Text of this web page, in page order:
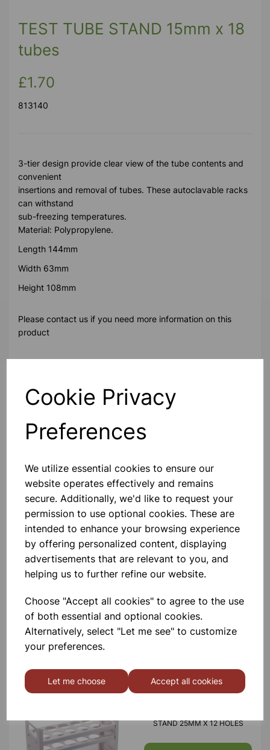
Cookie Privacy
Preferences
We utilize essential cookies to ensure our
website operates effectively and remains
secure. Additionally, we'd like to request your
permission to use optional cookies. These are
intended to enhance your browsing experience
by offering personalized content, displaying
advertisements that are relevant to you, and
helping us to further refine our website.
Choose "Accept all cookies" to agree to the use
of both essential and optional cookies.
Alternatively, select "Let me see" to customize
your preferences.
Let me choose Accept all cookies
TEST TUBE STAND 15mm x 18
tubes
£1.70
813140
3-tier design provide clear view of the tube contents and
convenient
insertions and removal of tubes. These autoclavable racks
can withstand
sub-freezing temperatures.
Material: Polypropylene.
Length 144mm
Width 63mm
Height 108mm
Please contact us if you need more information on this
product
Qty
Others also bought
NUFFIELD STAND
£3.85
STAND 25MM X 12 HOLES